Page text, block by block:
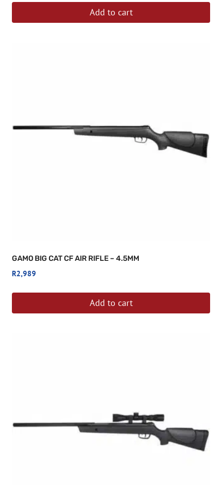
Add to cart
GAMO BIG CAT CF AIR RIFLE – 4.5MM
R2,989
Add to cart